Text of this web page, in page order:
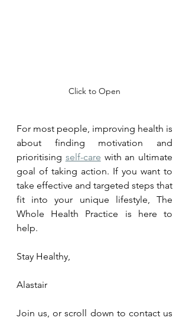
Click to Open
For most people, improving health is
about finding motivation and
prioritising self-care with an ultimate
goal of taking action. If you want to
take effective and targeted steps that
fit into your unique lifestyle, The
Whole Health Practice is here to
help.
Stay Healthy,
Alastair
Join us, or scroll down to contact us